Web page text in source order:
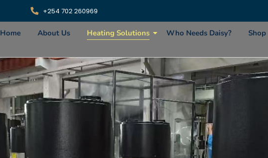
+254 702 260969
Home About Us Heating Solutions Who Needs Daisy? Shop